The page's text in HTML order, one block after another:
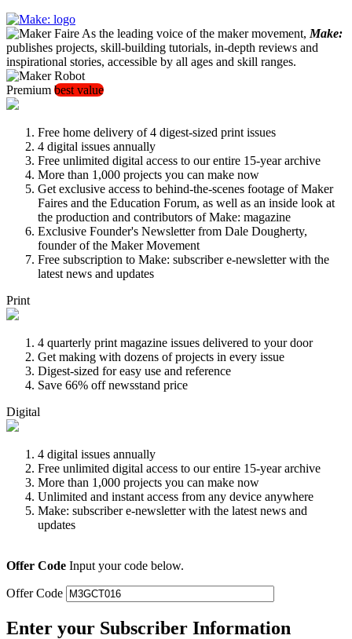
As the leading voice of the maker movement, Make:
publishes projects, skill-building tutorials, in-depth reviews and
inspirational stories, accessible by all ages and skill ranges.
Premium best value
Free home delivery of 4 digest-sized print issues
4 digital issues annually
Free unlimited digital access to our entire 15-year archive
More than 1,000 projects you can make now
Get exclusive access to behind-the-scenes footage of Maker
Faires and the Education Forum, as well as an inside look at
the production and contributors of Make: magazine
Exclusive Founder's Newsletter from Dale Dougherty,
founder of the Maker Movement
Free subscription to Make: subscriber e-newsletter with the
latest news and updates
Print
4 quarterly print magazine issues delivered to your door
Get making with dozens of projects in every issue
Digest-sized for easy use and reference
Save 66% off newsstand price
Digital
4 digital issues annually
Free unlimited digital access to our entire 15-year archive
More than 1,000 projects you can make now
Unlimited and instant access from any device anywhere
Make: subscriber e-newsletter with the latest news and
updates
Offer Code Input your code below.
Offer Code
Enter your Subscriber Information